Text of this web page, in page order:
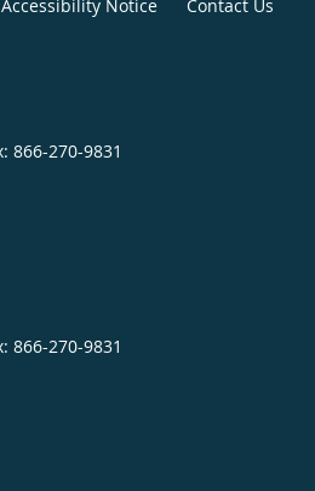
Accessibility Notice Contact Us